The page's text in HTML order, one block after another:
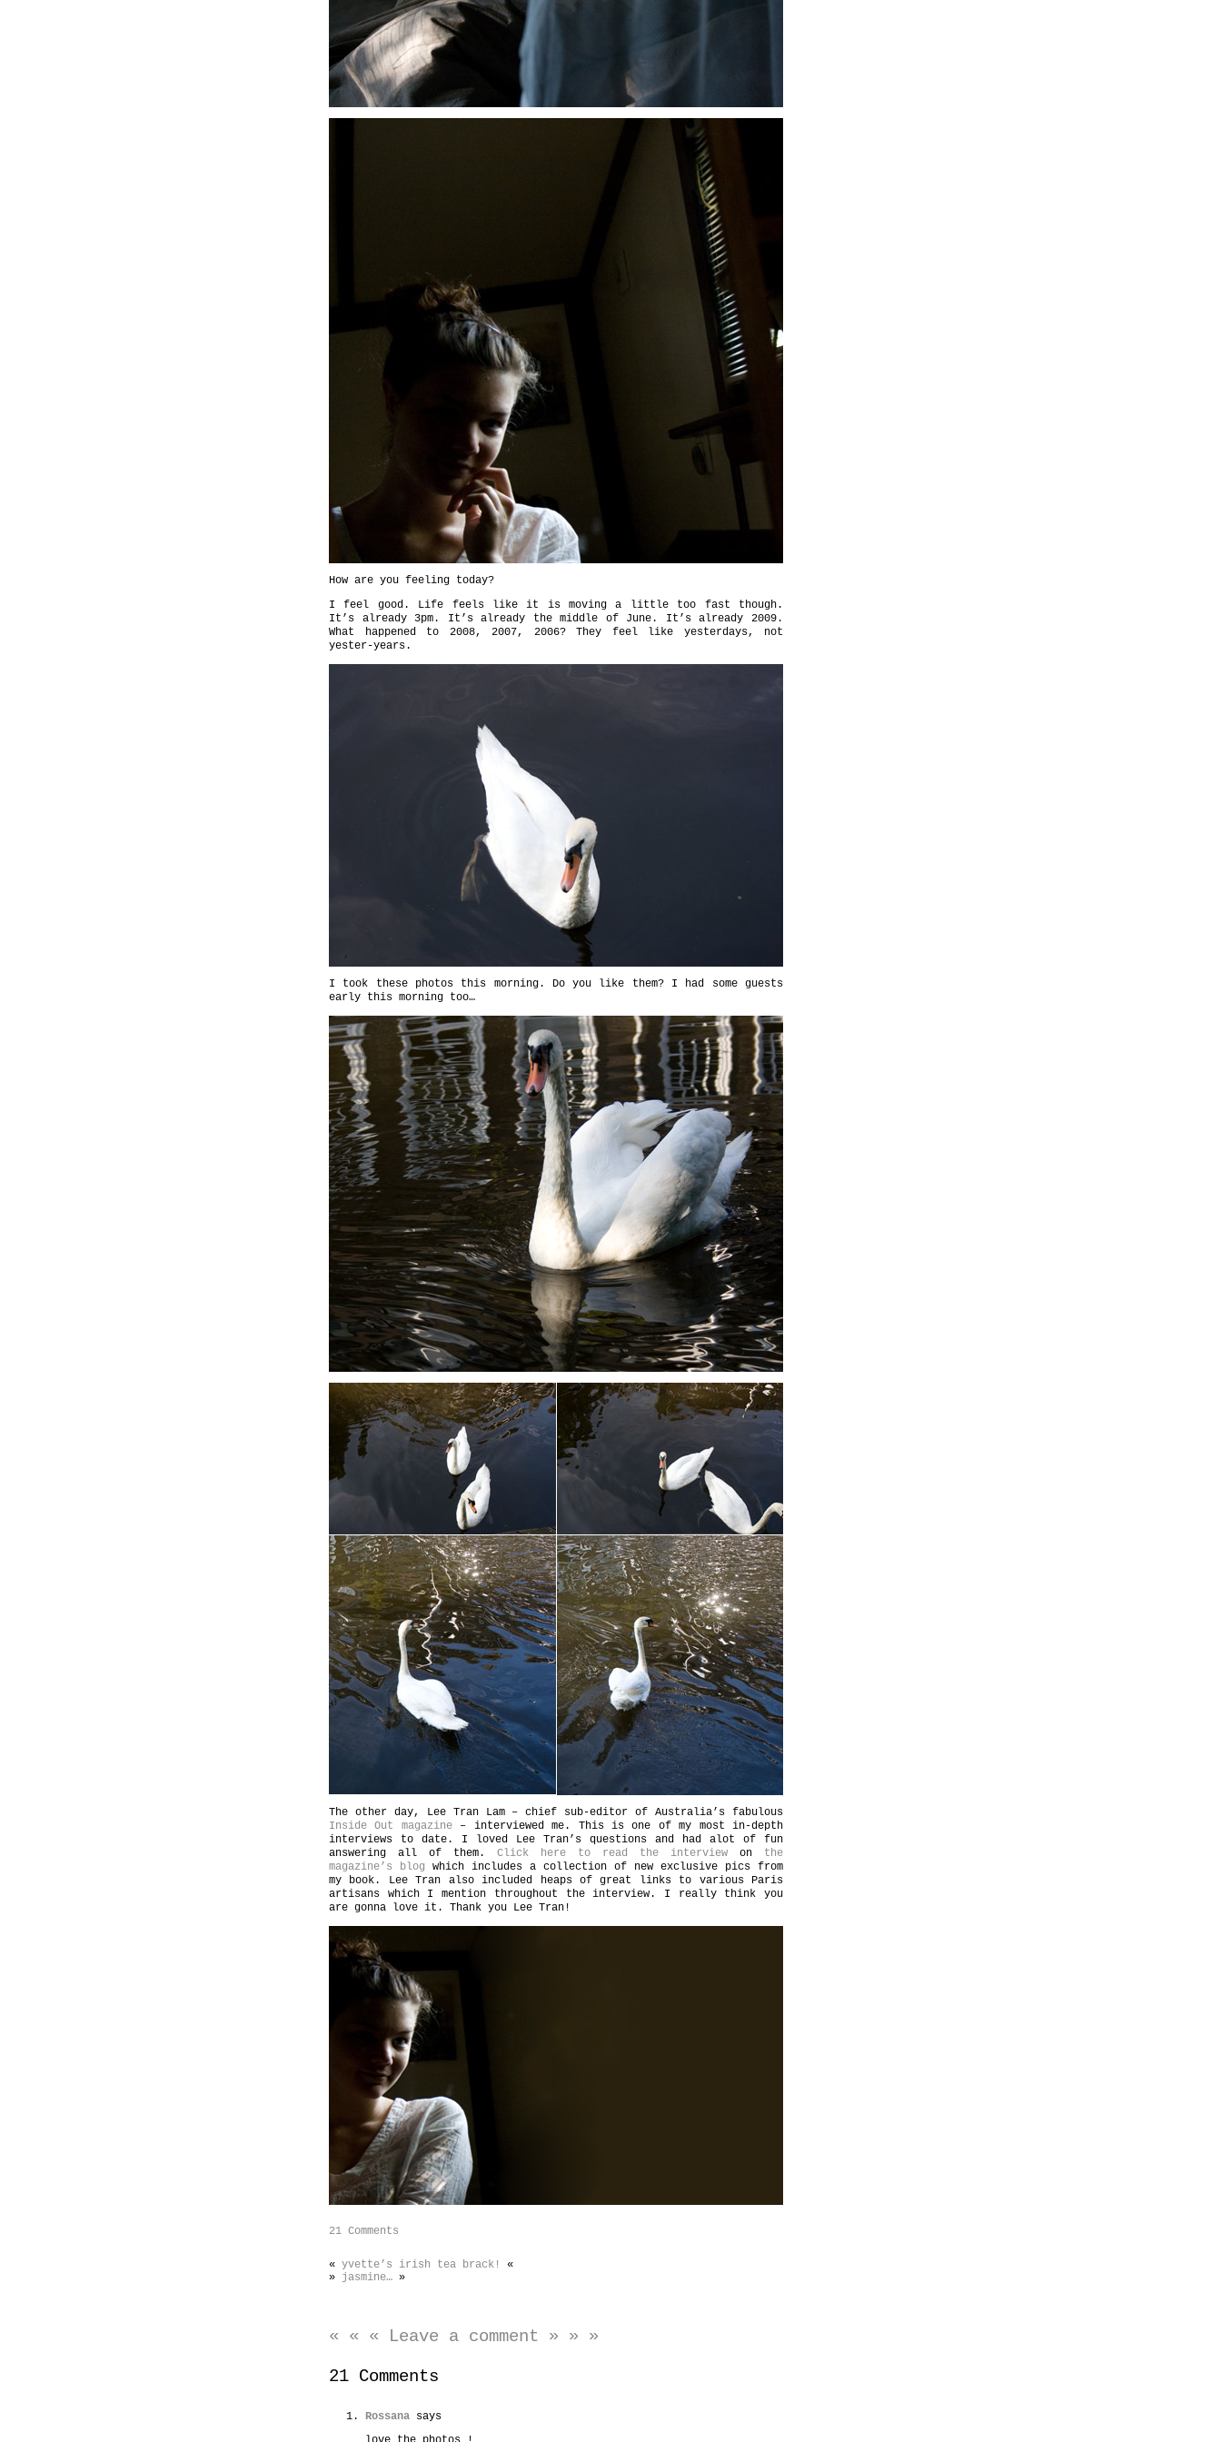
How are you feeling today?
I feel good. Life feels like it is moving a little too fast though.
It’s already 3pm. It’s already the middle of June. It’s already 2009.
What happened to 2008, 2007, 2006? They feel like yesterdays, not
yester-years.
I took these photos this morning. Do you like them? I had some guests
early this morning too…
The other day, Lee Tran Lam – chief sub-editor of Australia’s fabulous
Inside Out magazine– interviewed me. This is one of my most in-depth
interviews to date. I loved Lee Tran’s questions and had alot of fun
answering all of them. Click here to read the interview on the
magazine’s blog which includes a collection of new exclusive pics from
my book. Lee Tran also included heaps of great links to various Paris
artisans which I mention throughout the interview. I really think you
are gonna love it. Thank you Lee Tran!
21 Comments
« yvette’s irish tea brack!
«
» jasmine… »
« « « Leave a comment » » »
21 Comments
Rossana says